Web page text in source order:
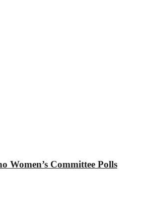
Women’s Committee Polls